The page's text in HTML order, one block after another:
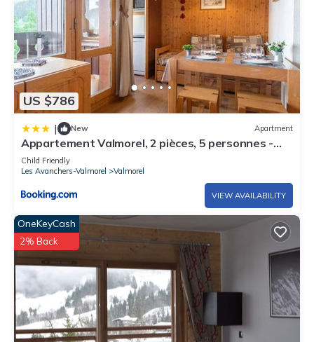
US $786
| New Apartment
Appartement Valmorel, 2 pièces, 5 personnes -
FR-1-291-796
Child Friendly
Les Avanchers-Valmorel
Valmorel
VIEW AVAILABILITY
OneKeyCash
2% Back